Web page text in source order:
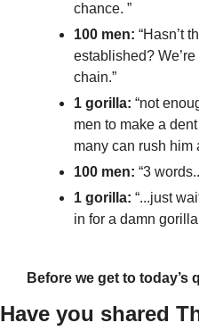
chance. ”
100 men: “Hasn’t
established?
chain.”
1 gorilla: “not
men to make a
many can rush him
100 men: “3
1 gorilla: “...just
in for a damn
Before we get to
Have you shared